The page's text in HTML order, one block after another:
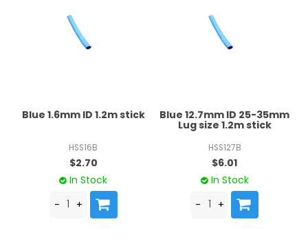
Blue 1.6mm ID 1.2m stick
HSS16B
$2.70
In Stock
Blue 12.7mm ID 25-35mm
Lug size 1.2m stick
HSS127B
$6.01
In Stock